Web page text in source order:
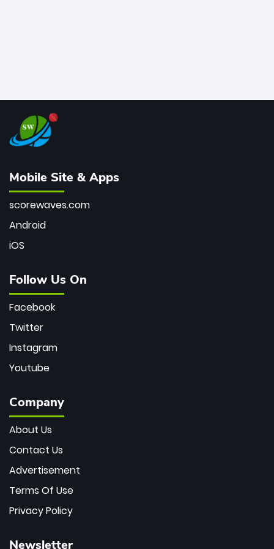
Mobile Site & Apps
scorewaves.com
Android
iOS
Follow Us On
Facebook
Twitter
Instagram
Youtube
Company
About Us
Contact Us
Advertisement
Terms Of Use
Privacy Policy
Newsletter